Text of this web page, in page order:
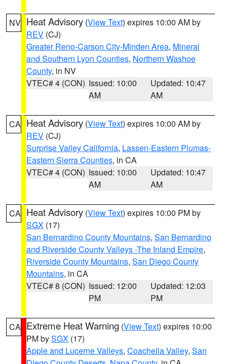
NV Heat Advisory (View Text) expires 10:00 AM by
REV (CJ)
Greater Reno-Carson City-Minden Area, Mineral
and Southern Lyon Counties, Northern Washoe
County, in NV
VTEC# 4 (CON) Issued: 10:00
AM
Updated: 10:47
AM
CA Heat Advisory (View Text) expires 10:00 AM by
REV (CJ)
Surprise Valley California, Lassen-Eastern Plumas-
Eastern Sierra Counties, in CA
VTEC# 4 (CON) Issued: 10:00
AM
Updated: 10:47
AM
CA Heat Advisory (View Text) expires 10:00 PM by
SGX (17)
San Bernardino County Mountains, San Bernardino
and Riverside County Valleys -The Inland Empire,
Riverside County Mountains, San Diego County
Mountains, in CA
VTEC# 8 (CON) Issued: 12:00
PM
Updated: 12:03
PM
CA Extreme Heat Warning (View Text) expires 10:00
PM bySGX (17)
Apple and Lucerne Valleys, Coachella Valley, San